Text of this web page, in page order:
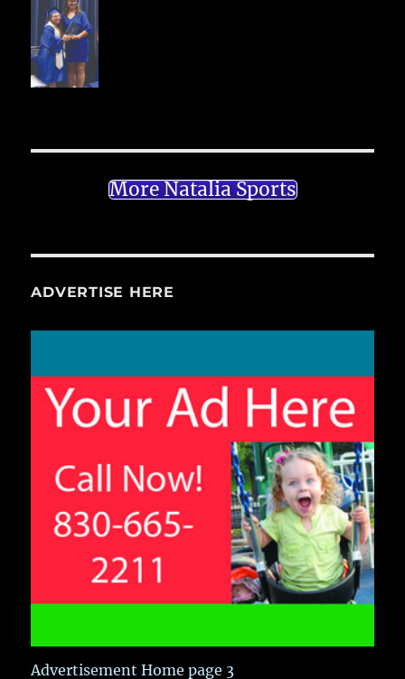
More Natalia Sports
ADVERTISE HERE
Advertisement Home page 3